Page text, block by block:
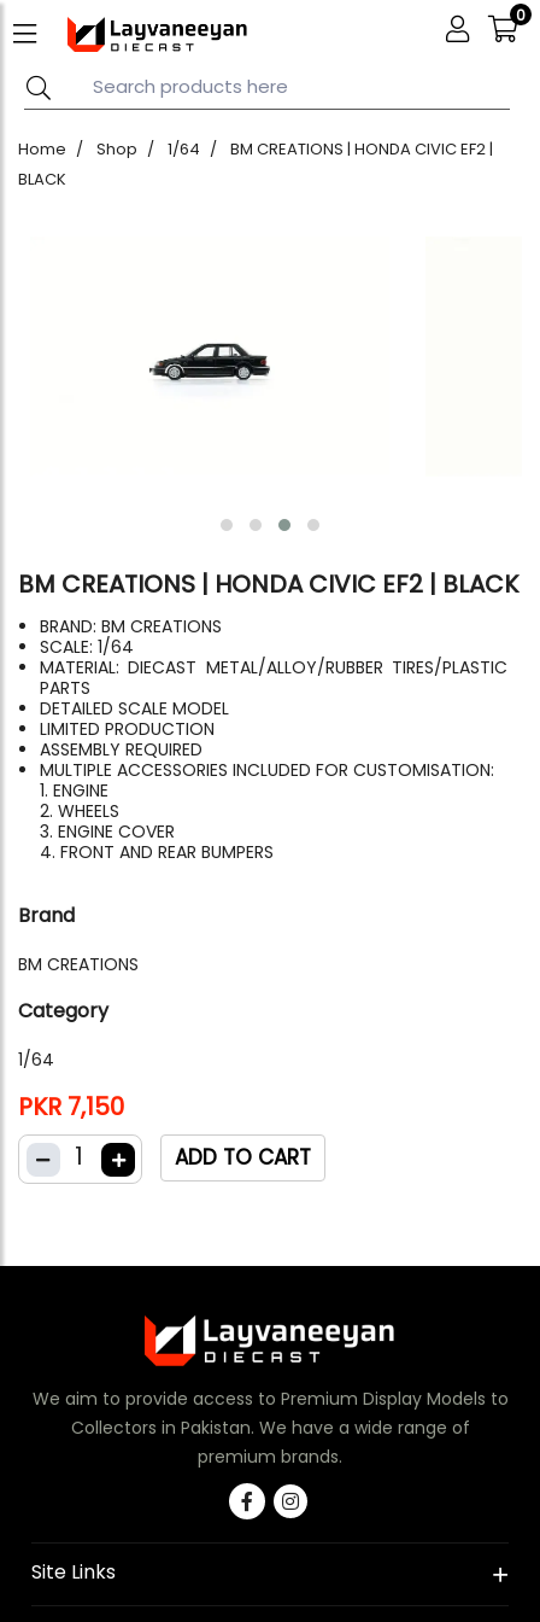
0
Home Shop 1/64
BM CREATIONS | HONDA CIVIC EF2 |
BLACK
BM CREATIONS | HONDA CIVIC EF2 | BLACK
BRAND: BM CREATIONS
SCALE: 1/64
MATERIAL: DIECAST METAL/ALLOY/RUBBER TIRES/PLASTIC
PARTS
DETAILED SCALE MODEL
LIMITED PRODUCTION
ASSEMBLY REQUIRED
MULTIPLE ACCESSORIES INCLUDED FOR CUSTOMISATION:
1. ENGINE
2. WHEELS
3. ENGINE COVER
4. FRONT AND REAR BUMPERS
Brand
BM CREATIONS
Category
1/64
PKR 7,150
1
ADD TO CART
We aim to provide access to Premium Display Models to
Collectors in Pakistan. We have a wide range of
premium brands.
Site Links